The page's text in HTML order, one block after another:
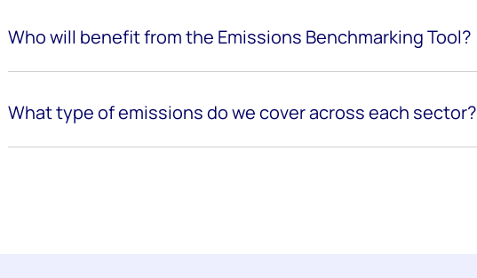
Who will benefitfrom the Emissions BenchmarkingTool?
Whattype ofemissionsdo we cover across each sector?